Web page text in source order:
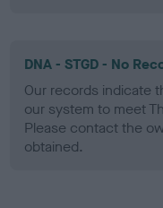
DNA - STGD - No
Our records indicate
our system to meet
Please contact the
obtained.